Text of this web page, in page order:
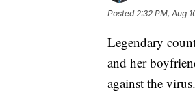
Posted2:32 PM, Aug
Legendary
and her
against the virus.